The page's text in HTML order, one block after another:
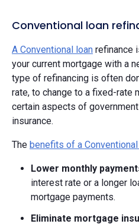
Conventional loan
A Conventional loan refinance
your current mortgage with a
type of refinancing is often
rate, to change to a fixed-rate
certain aspects of
insurance.
The benefits of a
Lower monthly
interest rate or a longer
mortgage payments.
Eliminate mortgage